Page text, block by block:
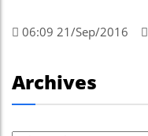
06:09 21/Sep/2016
Archives